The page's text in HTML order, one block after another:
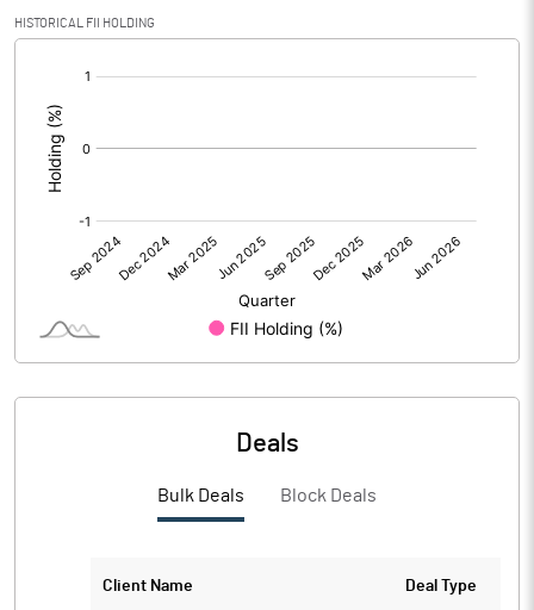
PBDTM%
PBTM%
PATM% -17.66
HISTORICAL FII HOLDING
Deals
Bulk Deals Block Deals
Client Name Deal Type